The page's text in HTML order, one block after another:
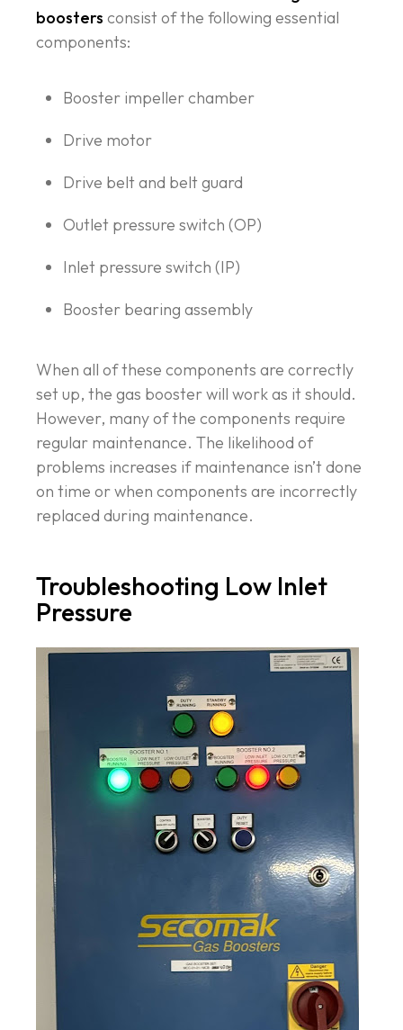
boosters consist of the following essential
components:
Booster impeller chamber
Drive motor
Drive belt and belt guard
Outlet pressure switch (OP)
Inlet pressure switch (IP)
Booster bearing assembly
When all of these components are correctly
set up, the gas booster will work as it should.
However, many of the components require
regular maintenance. The likelihood of
problems increases if maintenance isn’t done
on time or when components are incorrectly
replaced during maintenance.
Troubleshooting Low Inlet
Pressure